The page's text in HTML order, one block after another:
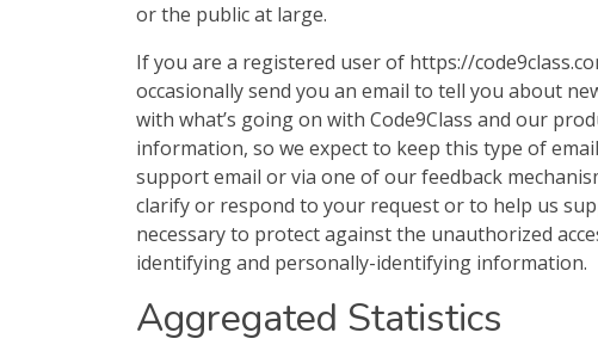
or the public at large.
If you are a registered user of https://
occasionally send you an email to tell you about
with what’s going on with Code9Class and our
information, so we expect to keep this type of
support email or via one of our feedback
clarify or respond to your request or to help us
necessary to protect against the unauthorized
identifying and personally-identifying information.
Aggregated Statistics